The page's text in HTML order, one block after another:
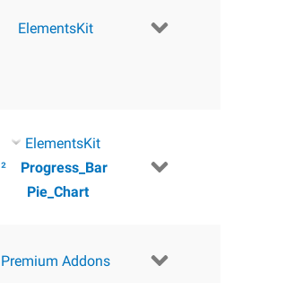
ElementsKit
ElementsKit
²
Progress_Bar
Pie_Chart
Premium Addons